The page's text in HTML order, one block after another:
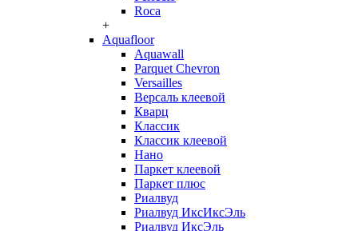
Roca
+
Aquafloor
Aquawall
Parquet Chevron
Versailles
Версаль клеевой
Кварц
Классик
Классик клеевой
Нано
Паркет клеевой
Паркет плюс
Риалвуд
Риалвуд ИксИксЭль
Риалвуд ИксЭль